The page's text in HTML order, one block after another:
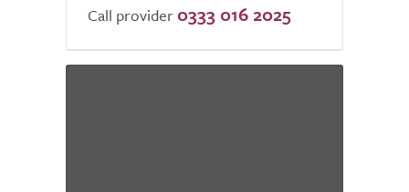
Call provider 0333 016 2025